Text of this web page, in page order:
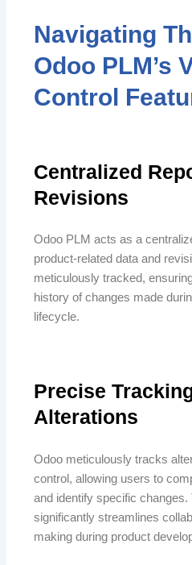
Navigating
Odoo PLM’s
Control
Centralized
Revisions
Odoo PLM acts as a
product-related data and
meticulously tracked,
history of changes made
lifecycle.
Precise
Alterations
Odoo meticulously tracks
control, allowing users to
and identify specific
significantly streamlines
making during product